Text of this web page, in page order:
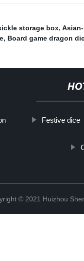
storage box,
, Board game dragon
Festive dice
© 2021 Huizhou